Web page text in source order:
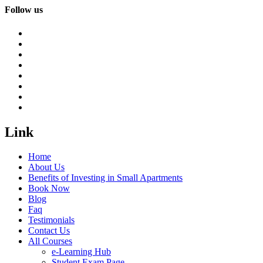
Follow us
Link
Home
About Us
Benefits of Investing in Small Apartments
Book Now
Blog
Faq
Testimonials
Contact Us
All Courses
e-Learning Hub